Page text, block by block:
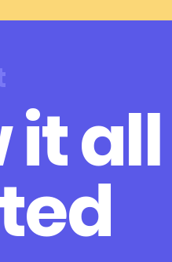
it all
ted